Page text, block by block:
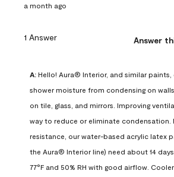
a month ago
1 Answer Answer
A: Hello! Aura® Interior, and similar
shower moisture from condensing on
on tile, glass, and mirrors. Improving
way to reduce or eliminate condensation.
resistance, our water-based acrylic latex
the Aura® Interior line) need about 14
77°F and 50% RH with good airflow.